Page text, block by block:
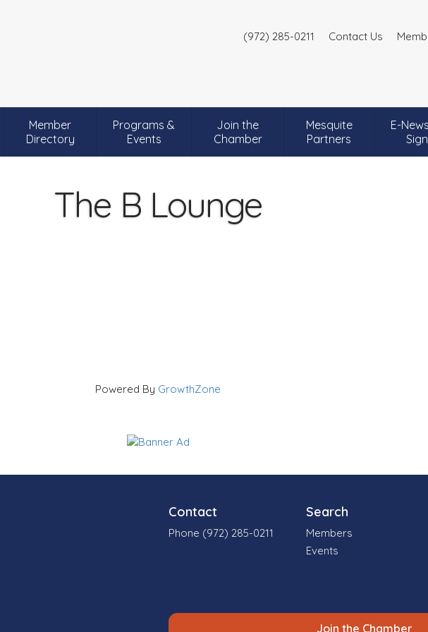
(972) 285-0211 Contact Us
Member
Directory
Programs &
Events
Join the
Chamber
Mesquite
Partners
E-
The B Lounge
Powered By GrowthZone
Contact
Phone (972) 285-0211
Search
Members
Events
Join the Chamber